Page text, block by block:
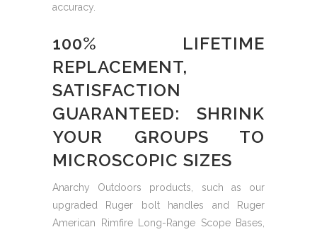
accuracy.
100% LIFETIME
REPLACEMENT,
SATISFACTION
GUARANTEED: SHRINK
YOUR GROUPS TO
MICROSCOPIC SIZES
Anarchy Outdoors products, such as our
upgraded Ruger bolt handles and Ruger
American Rimfire Long-Range Scope Bases,